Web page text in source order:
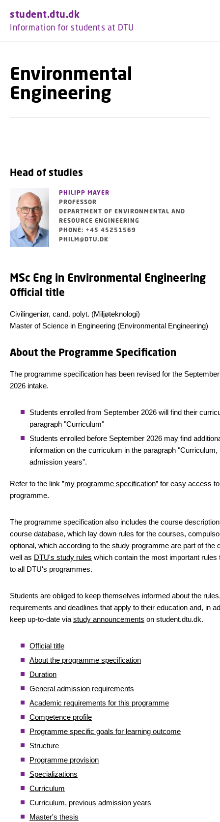
student.dtu.dk
Information for students at DTU
Environmental
Engineering
Head of studies
PHILIPP MAYER
PROFESSOR
DEPARTMENT OF ENVIRONMENTAL AND
RESOURCE ENGINEERING
PHONE: +45 45251569
PHILM@DTU.DK
MSc Eng in Environmental Engineering
Official title
Civilingeniør, cand. polyt. (Miljøteknologi)
Master of Science in Engineering (Environmental Engineering)
About the Programme Specification
The programme specification has been revised for the September
2026 intake.
Students enrolled from September 2026 will find their
paragraph "Curriculum"
Students enrolled before September 2026 may find
information on the curriculum in the paragraph "Curriculum,
admission years”.
Refer to the link ”my programme specification” for easy access
programme.
The programme specification also includes the course
course database, which lay down rules for the courses,
optional, which according to the study programme are part of the
well as DTU's study rules which contain the most important rules
to all DTU's programmes.
Students are obliged to keep themselves informed about the
requirements and deadlines that apply to their education and, in
keep up-to-date via study announcements on student.dtu.dk.
Official title
About the programme specification
Duration
General admission requirements
Academic requirements for this programme
Competence profile
Programme specific goals for learning outcome
Structure
Programme provision
Specializations
Curriculum
Curriculum, previous admission years
Master's thesis